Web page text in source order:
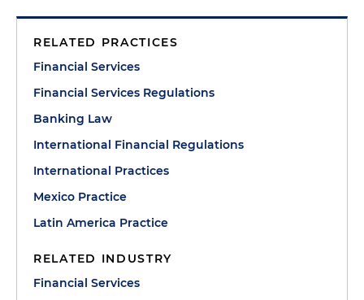
RELATED PRACTICES
Financial Services
Financial Services Regulations
Banking Law
International Financial Regulations
International Practices
Mexico Practice
Latin America Practice
RELATED INDUSTRY
Financial Services